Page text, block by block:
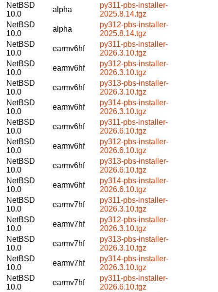
NetBSD
10.0
alpha
py311-pbs-installer-
2025.8.14.tgz
NetBSD
10.0
alpha
py312-pbs-installer-
2025.8.14.tgz
NetBSD
10.0
earmv6hf
py311-pbs-installer-
2026.3.10.tgz
NetBSD
10.0
earmv6hf
py312-pbs-installer-
2026.3.10.tgz
NetBSD
10.0
earmv6hf
py313-pbs-installer-
2026.3.10.tgz
NetBSD
10.0
earmv6hf
py314-pbs-installer-
2026.3.10.tgz
NetBSD
10.0
earmv6hf
py311-pbs-installer-
2026.6.10.tgz
NetBSD
10.0
earmv6hf
py312-pbs-installer-
2026.6.10.tgz
NetBSD
10.0
earmv6hf
py313-pbs-installer-
2026.6.10.tgz
NetBSD
10.0
earmv6hf
py314-pbs-installer-
2026.6.10.tgz
NetBSD
10.0
earmv7hf
py311-pbs-installer-
2026.3.10.tgz
NetBSD
10.0
earmv7hf
py312-pbs-installer-
2026.3.10.tgz
NetBSD
10.0
earmv7hf
py313-pbs-installer-
2026.3.10.tgz
NetBSD
10.0
earmv7hf
py314-pbs-installer-
2026.3.10.tgz
NetBSD
10.0
earmv7hf
py311-pbs-installer-
2026.6.10.tgz